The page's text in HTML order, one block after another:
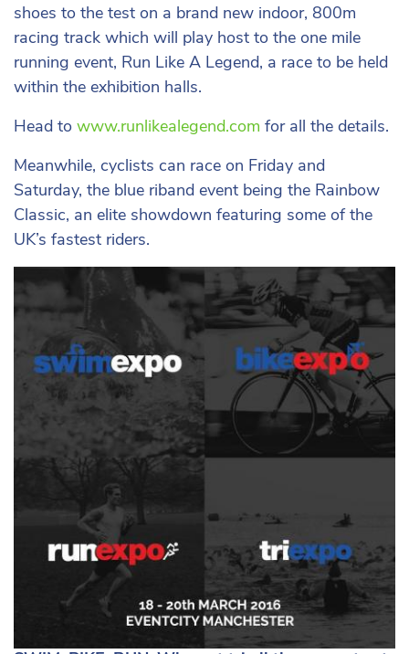
shoes to the test on a brand new indoor, 800m
racing track which will play host to the one mile
running event, Run Like A Legend, a race to be held
within the exhibition halls.
Head to www.runlikealegend.com for all the details.
Meanwhile, cyclists can race on Friday and
Saturday, the blue riband event being the Rainbow
Classic, an elite showdown featuring some of the
UK’s fastest riders.